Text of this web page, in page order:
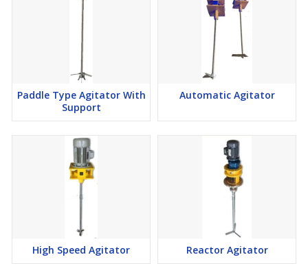
Paddle Type Agitator With
Support
Automatic Agitator
High Speed Agitator Reactor Agitator